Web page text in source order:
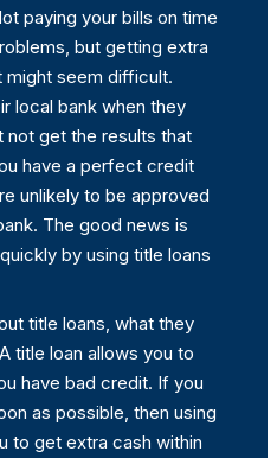
paying your bills on time
but getting extra
might seem difficult.
local bank when they
not get the results that
have a perfect credit
unlikely to be approved
The good news is
by using title loans
title loans, what they
title loan allows you to
have bad credit. If you
as possible, then using
to get extra cash within